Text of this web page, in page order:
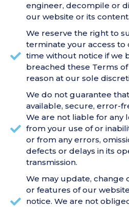
engineer, decompile or
our website or its content.
We reserve the right to
terminate your access to
time without notice if we
breached these Terms
reason at our sole
We do not guarantee
available, secure, error-
We are not liable for any
from your use of or
or from any errors,
defects or delays in its
transmission.
We may update, change
or features of our
notice. We are not